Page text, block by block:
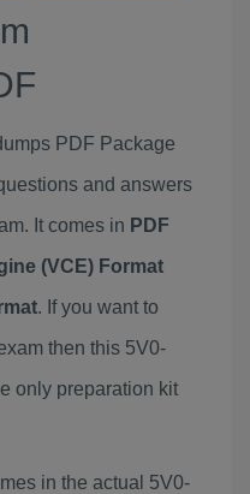
PDF Package
and answers
It comes in PDF
(VCE) Format
. If you want to
then this 5V0-
only preparation kit
in the actual 5V0-